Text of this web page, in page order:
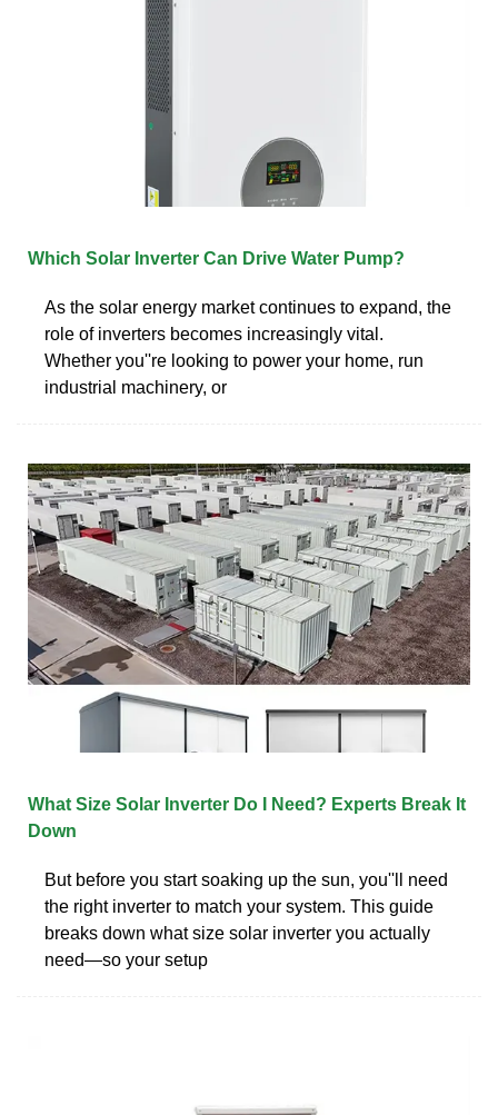
Which Solar Inverter Can Drive Water Pump?
As the solar energy market continues to expand, the
role of inverters becomes increasingly vital.
Whether you''re looking to power your home, run
industrial machinery, or
What Size Solar Inverter Do I Need? Experts Break It
Down
But before you start soaking up the sun, you''ll need
the right inverter to match your system. This guide
breaks down what size solar inverter you actually
need—so your setup